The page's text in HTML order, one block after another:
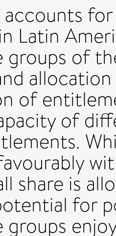
accounts
Latin
groups of
of
of
share is
for
groups